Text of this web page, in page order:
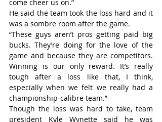
come cheer us on.”
He said the team took the loss hard and it
was a sombre room after the game.
“These guys aren’t pros getting paid big
bucks. They’re doing for the love of the
game and because they are competitors.
Winning is our only reward. It’s really
tough after a loss like that, I think,
especially when we felt we really had a
championship-calibre team.”
Though the loss was hard to take, team
president Kyle Wynette said he was